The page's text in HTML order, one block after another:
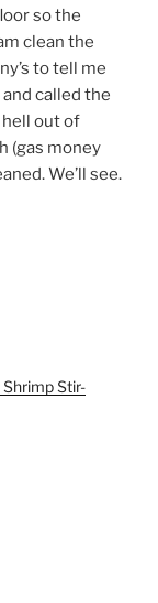
so the
clean the
to tell me
called the
out of
(gas money
We’ll see.
Stir-